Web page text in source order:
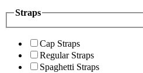
Straps
Cap Straps
Regular Straps
Spaghetti Straps